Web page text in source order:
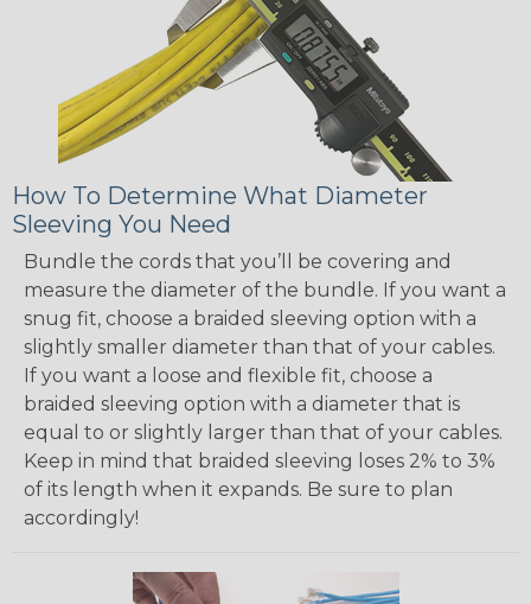
How To Determine What Diameter
Sleeving You Need
Bundle the cords that you’ll be covering and
measure the diameter of the bundle. If you want a
snug fit, choose a braided sleeving option with a
slightly smaller diameter than that of your cables.
If you want a loose and flexible fit, choose a
braided sleeving option with a diameter that is
equal to or slightly larger than that of your cables.
Keep in mind that braided sleeving loses 2% to 3%
of its length when it expands. Be sure to plan
accordingly!